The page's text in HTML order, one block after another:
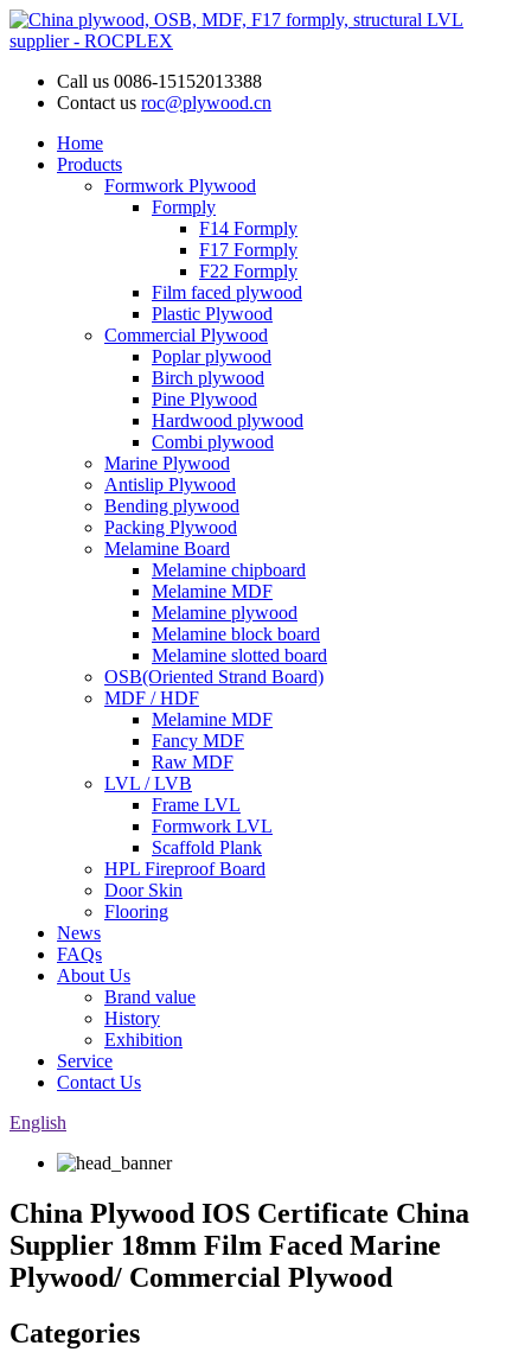
Call us 0086-15152013388
Contact us roc@plywood.cn
Home
Products
Formwork Plywood
Formply
F14 Formply
F17 Formply
F22 Formply
Film faced plywood
Plastic Plywood
Commercial Plywood
Poplar plywood
Birch plywood
Pine Plywood
Hardwood plywood
Combi plywood
Marine Plywood
Antislip Plywood
Bending plywood
Packing Plywood
Melamine Board
Melamine chipboard
Melamine MDF
Melamine plywood
Melamine block board
Melamine slotted board
OSB(Oriented Strand Board)
MDF / HDF
Melamine MDF
Fancy MDF
Raw MDF
LVL / LVB
Frame LVL
Formwork LVL
Scaffold Plank
HPL Fireproof Board
Door Skin
Flooring
News
FAQs
About Us
Brand value
History
Exhibition
Service
Contact Us
English
China Plywood IOS Certificate China
Supplier 18mm Film Faced Marine
Plywood/ Commercial Plywood
Categories